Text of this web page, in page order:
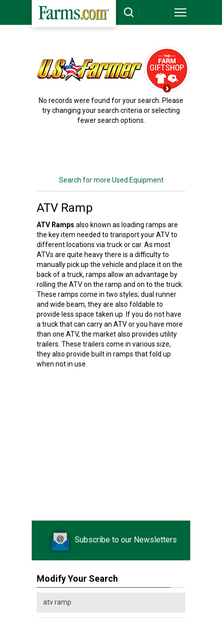
ATV Ramp
ATV Ramps also known as loading ramps are
the key item needed to transport your ATV to
different locations via truck or car. As most
ATVs are quite heavy there is a difficulty to
manually pick up the vehicle and place it on the
back of a truck, ramps allow an advantage by
rolling the ATV on the ramp and on to the truck.
These ramps come in two styles; dual runner
and wide beam, they are also foldable to
provide less space taken up. If you do not have
a truck that can carry an ATV or you have more
than one ATV, the market also provides utility
trailers. These trailers come in various size,
they also provide built in ramps that fold up
when not in use.
No records were found for your search. Please
try changing your search criteria or selecting
fewer search options.
Search for more Used Equipment
Subscribe to our Newsletters
Modify Your Search